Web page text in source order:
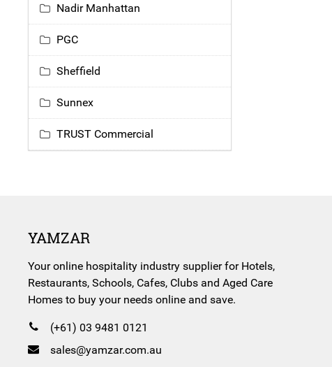
Nadir Manhattan
PGC
Sheffield
Sunnex
TRUST Commercial
YAMZAR
Your online hospitality industry supplier for Hotels,
Restaurants, Schools, Cafes, Clubs and Aged Care
Homes to buy your needs online and save.
(+61) 03 9481 0121
sales@yamzar.com.au